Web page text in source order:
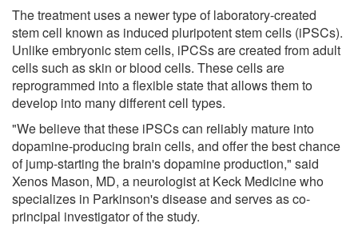
The treatment uses a newer type of laboratory-created
stem cell known as induced pluripotent stem cells (iPSCs).
Unlike embryonic stem cells, iPCSs are created from adult
cells such as skin or blood cells. These cells are
reprogrammed into a flexible state that allows them to
develop into many different cell types.
"We believe that these iPSCs can reliably mature into
dopamine-producing brain cells, and offer the best chance
of jump-starting the brain's dopamine production," said
Xenos Mason, MD, a neurologist at Keck Medicine who
specializes in Parkinson's disease and serves as co-
principal investigator of the study.